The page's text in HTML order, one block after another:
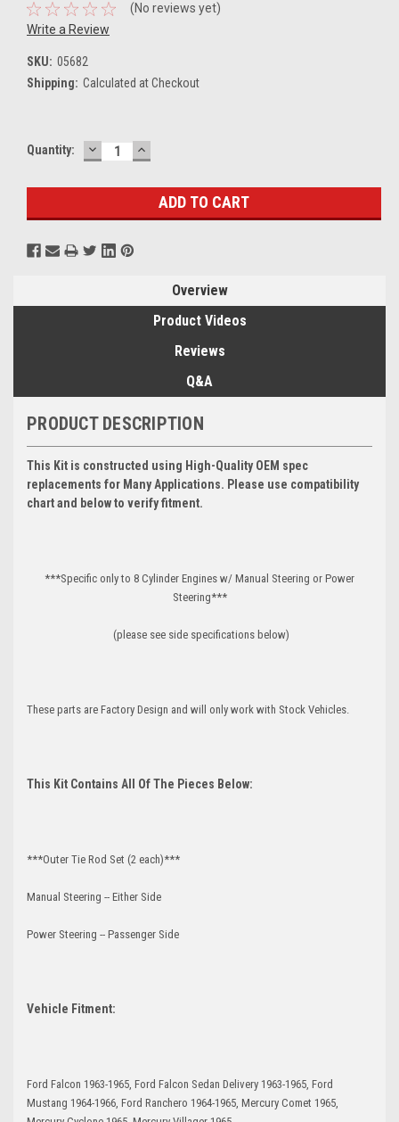
(No reviews yet)
Write a Review
SKU: 05682
Shipping: Calculated at Checkout
Current
Quantity: DECREASE
QUANTITY:
INCREASE
QUANTITY:
Overview
Product Videos
Reviews
Q&A
PRODUCT DESCRIPTION
This Kit is constructed using High-Quality OEM spec
replacements for Many Applications. Please use compatibility
chart and below to verify fitment.
***Specific only to 8 Cylinder Engines w/ Manual Steering or Power
Steering***
(please see side specifications below)
These parts are Factory Design and will only work with Stock Vehicles.
This Kit Contains All Of The Pieces Below:
***Outer Tie Rod Set (2 each)***
Manual Steering -- Either Side
Power Steering -- Passenger Side
Vehicle Fitment:
Ford Falcon 1963-1965, Ford Falcon Sedan Delivery 1963-1965, Ford
Mustang 1964-1966, Ford Ranchero 1964-1965, Mercury Comet 1965,